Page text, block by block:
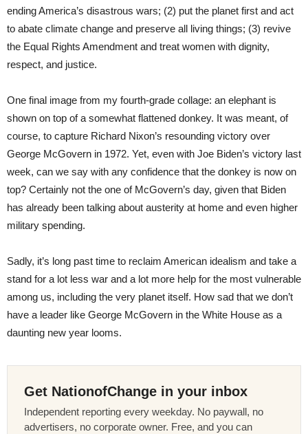
ending America’s disastrous wars; (2) put the planet first and act
to abate climate change and preserve all living things; (3) revive
the Equal Rights Amendment and treat women with dignity,
respect, and justice.
One final image from my fourth-grade collage: an elephant is
shown on top of a somewhat flattened donkey. It was meant, of
course, to capture Richard Nixon’s resounding victory over
George McGovern in 1972. Yet, even with Joe Biden’s victory last
week, can we say with any confidence that the donkey is now on
top? Certainly not the one of McGovern’s day, given that Biden
has already been talking about austerity at home and even higher
military spending.
Sadly, it’s long past time to reclaim American idealism and take a
stand for a lot less war and a lot more help for the most vulnerable
among us, including the very planet itself. How sad that we don’t
have a leader like George McGovern in the White House as a
daunting new year looms.
Get NationofChange in your inbox
Independent reporting every weekday. No paywall, no
advertisers, no corporate owner. Free, and you can